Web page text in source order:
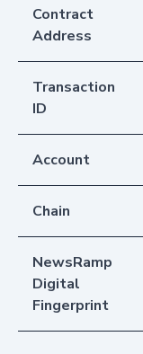
Contract
Address
Transaction
ID
Account
Chain
NewsRamp
Digital
Fingerprint